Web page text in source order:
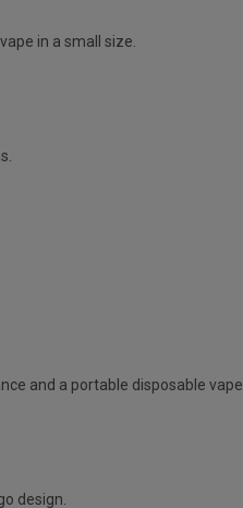
in a small size.
and a portable disposable vape.
design.